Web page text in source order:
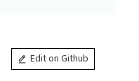
Edit on Github